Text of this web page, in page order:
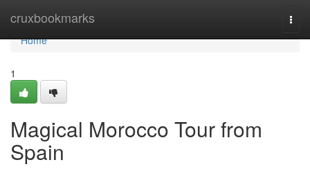
cruxbookmarks
Home
Home
1
Magical Morocco Tour from
Spain